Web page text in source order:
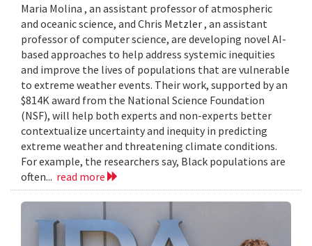
Maria Molina , an assistant professor of atmospheric
and oceanic science, and Chris Metzler , an assistant
professor of computer science, are developing novel AI-
based approaches to help address systemic inequities
and improve the lives of populations that are vulnerable
to extreme weather events. Their work, supported by an
$814K award from the National Science Foundation
(NSF), will help both experts and non-experts better
contextualize uncertainty and inequity in predicting
extreme weather and threatening climate conditions.
For example, the researchers say, Black populations are
often... read more